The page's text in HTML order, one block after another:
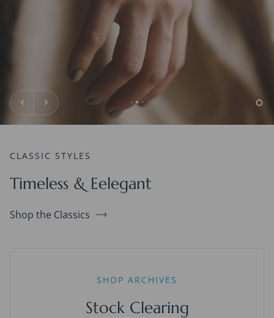
CLASSIC STYLES
Timeless & Eelegant
Shop the Classics
SHOP ARCHIVES
Stock Clearing